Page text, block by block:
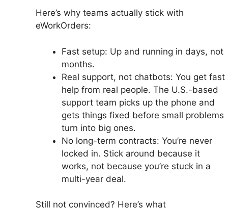
Here’s why teams actually stick with
eWorkOrders:
Fast setup: Up and running in days, not
months.
Real support, not chatbots: You get fast
help from real people. The U.S.-based
support team picks up the phone and
gets things fixed before small problems
turn into big ones.
No long-term contracts: You’re never
locked in. Stick around because it
works, not because you’re stuck in a
multi-year deal.
Still not convinced? Here’s what